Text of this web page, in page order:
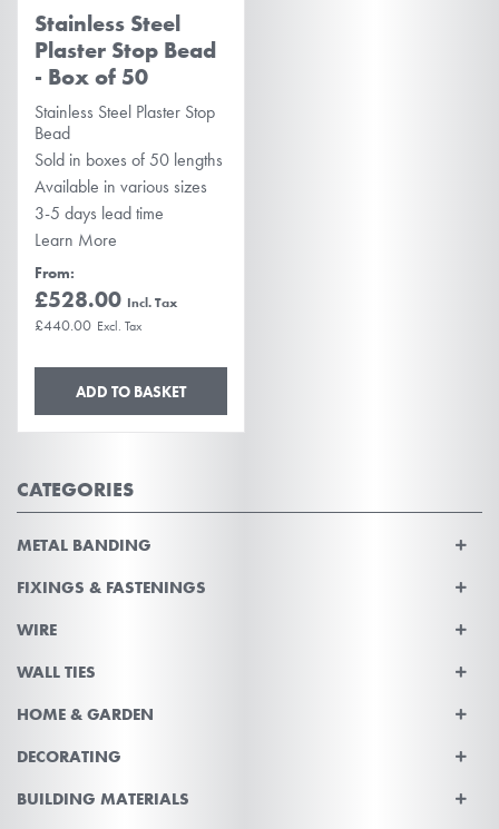
CATEGORIES
METAL BANDING
FIXINGS & FASTENINGS
WIRE
WALL TIES
HOME & GARDEN
DECORATING
BUILDING MATERIALS
Stainless Steel
Plaster Stop Bead
- Box of 50
Stainless Steel Plaster Stop
Bead
Sold in boxes of 50 lengths
Available in various sizes
3-5 days lead time
Learn More
From
£528.00
£440.00
ADD TO BASKET